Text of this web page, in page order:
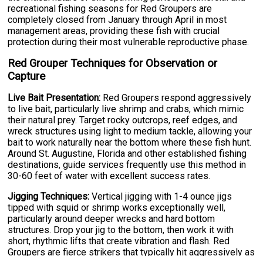
recreational fishing seasons for Red Groupers are
completely closed from January through April in most
management areas, providing these fish with crucial
protection during their most vulnerable reproductive phase.
Red Grouper Techniques for Observation or
Capture
Live Bait Presentation: Red Groupers respond aggressively
to live bait, particularly live shrimp and crabs, which mimic
their natural prey. Target rocky outcrops, reef edges, and
wreck structures using light to medium tackle, allowing your
bait to work naturally near the bottom where these fish hunt.
Around St. Augustine, Florida and other established fishing
destinations, guide services frequently use this method in
30-60 feet of water with excellent success rates.
Jigging Techniques: Vertical jigging with 1-4 ounce jigs
tipped with squid or shrimp works exceptionally well,
particularly around deeper wrecks and hard bottom
structures. Drop your jig to the bottom, then work it with
short, rhythmic lifts that create vibration and flash. Red
Groupers are fierce strikers that typically hit aggressively as